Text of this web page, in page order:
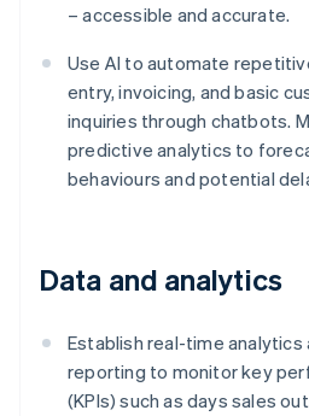
– accessible and accurate.
Use AI to automate
entry, invoicing, and basic
inquiries through chatbots.
predictive analytics to
behaviours and potential
Data and analytics
Establish real-time analytics
reporting to monitor key
(KPIs) such as days sales